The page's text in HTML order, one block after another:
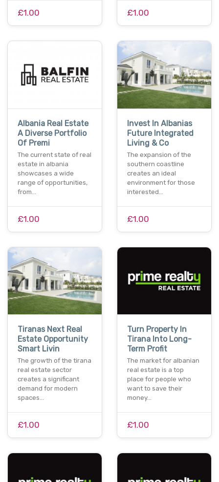
£1.00 £1.00
Albania Real Estate
A Diverse Portfolio
Of Premi
The current state of real
estate in albania
showcases a wide
range of opportunities,
from…
£1.00
Invest In Albanias
Future Integrated
Living & Co
The expansion of the
southern coastline
creates an ideal
environment for those
interested…
£1.00
Tiranas Next Real
Estate Opportunity
Smart Livin
The growth of the tirana
real estate sector
creates a significant
demand for modern
spaces…
£1.00
Turn Property In
Tirana Into Long-
Term Profit
The market for albanian
real estate is a top
place for people who
want to save their
money…
£1.00